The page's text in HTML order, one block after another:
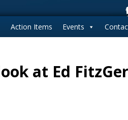
Action Items Events
at Ed